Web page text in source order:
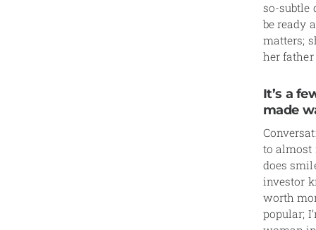
so-subtle
be ready
matters;
her
It’s a
made
to almost
does
investor
worth
popular;